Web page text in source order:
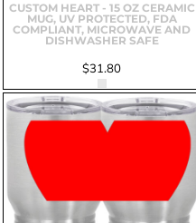
CUSTOM HEART - 15 OZ CERAMIC
MUG, UV PROTECTED, FDA
COMPLIANT, MICROWAVE AND
DISHWASHER SAFE
$31.80